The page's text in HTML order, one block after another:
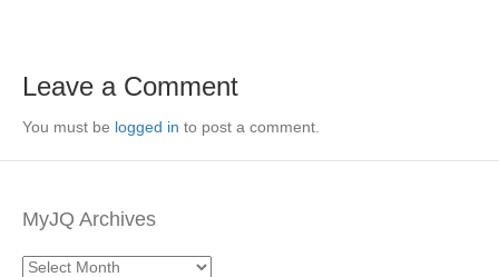
Leave a Comment
You must be logged in to post a comment.
MyJQ Archives
MyJQ